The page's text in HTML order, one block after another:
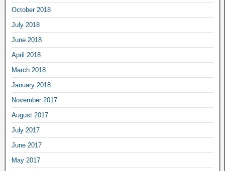
October 2018
July 2018
June 2018
April 2018
March 2018
January 2018
November 2017
August 2017
July 2017
June 2017
May 2017